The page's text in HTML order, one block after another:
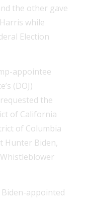
the other gave
while
Election
appointee
(DOJ)
the
of California
of Columbia
Hunter Biden,
Biden-appointed